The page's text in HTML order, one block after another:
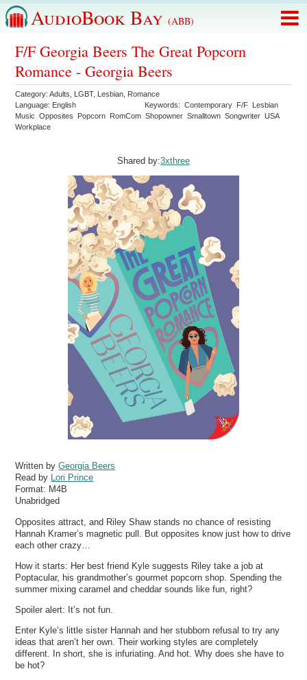
AudioBook Bay (ABB)
F/F Georgia Beers The Great Popcorn
Romance - Georgia Beers
Category:Adults LGBT, Lesbian Romance
Language: English Keywords:Contemporary F/F Lesbian
Music
Opposites Popcorn RomCom Shopowner Smalltown Songwriter USA
Workplace
Shared by:3xthree
Written byGeorgia Beers
Read by Lori Prince
Format: M4B
Unabridged
Opposites attract, and Riley Shaw stands no chance of resisting
Hannah Kramer’s magnetic pull. But opposites know just how to drive
each other crazy…
How it starts: Her best friend Kyle suggests Riley take a job at
Poptacular, his grandmother’s gourmet popcorn shop. Spending the
summer mixing caramel and cheddar sounds like fun, right?
Spoiler alert: It’s not fun.
Enter Kyle’s little sister Hannah and her stubborn refusal to try any
ideas that aren’t her own. Their working styles are completely
different. In short, she is infuriating. And hot. Why does she have to
be hot?